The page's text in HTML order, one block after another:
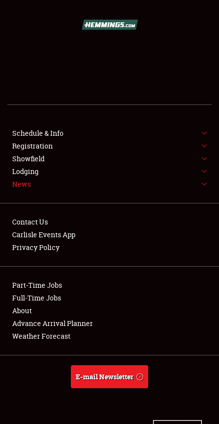
SHOWFIELD
SPONSORSHIP
LODGING
NEWS
Club Relations
Full-Time Jobs
About
Weather Forecast
Schedule & Info
Registration
Showfield
Lodging
News
Contact Us
Carlisle Events App
Privacy Policy
Part-Time Jobs
Full-Time Jobs
About
Advance Arrival Planner
Weather Forecast
E-mail Newsletter